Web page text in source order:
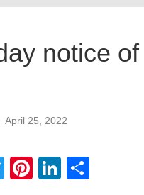
notice of
April 25, 2022
T
Pi
Li